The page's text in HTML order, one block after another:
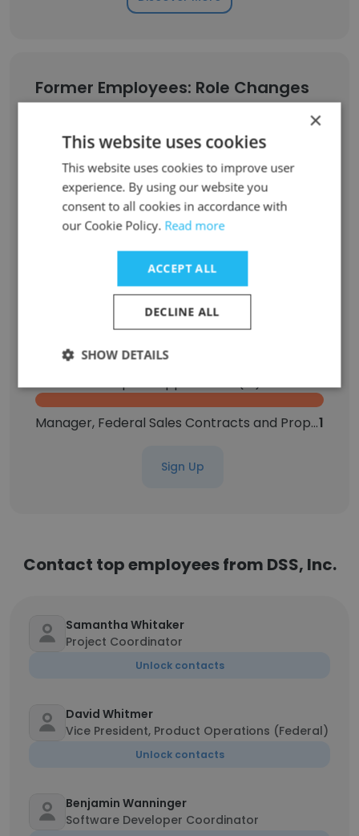
Former Employees: Role Changes
Role at Former Company Role at New Company
Implementation Specialist II1
Solutions Architect III1
Head of Enterprise Applications (IT)1
Manager, Federal Sales Contracts and Proposals1
Sign Up
Contact top employees from DSS, Inc.
Samantha Whitaker
Project Coordinator
Unlock contacts
David Whitmer
Vice President, Product Operations (Federal)
Unlock contacts
Benjamin Wanninger
Software Developer Coordinator
×
This website uses cookies
This website uses cookies to improve user
experience. By using our website you
consent to all cookies in accordance with
our Cookie Policy. Read more
ACCEPT ALL
DECLINE ALL
SHOW DETAILS